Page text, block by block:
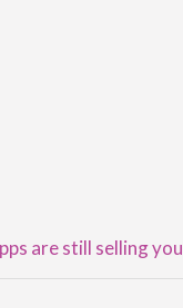
are still selling